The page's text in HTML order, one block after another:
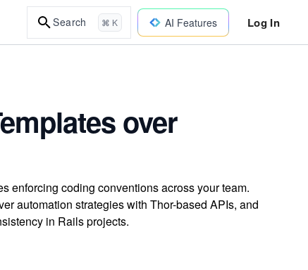
Search ⌘ K AI Features Log In
over
enforcing coding conventions across your team.
automation strategies with Thor-based APIs, and
in Rails projects.